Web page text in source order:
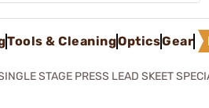
Tools & CleaningOpticsGear
STAGE PRESS LEAD SKEET